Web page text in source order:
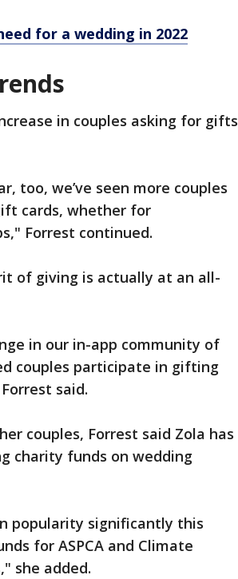
for a wedding in 2022
in couples asking for gifts
too, we’ve seen more couples
cards, whether for
Forrest continued.
of giving is actually at an all-
in our in-app community of
couples participate in gifting
said.
couples, Forrest said Zola has
charity funds on wedding
popularity significantly this
for ASPCA and Climate
she added.